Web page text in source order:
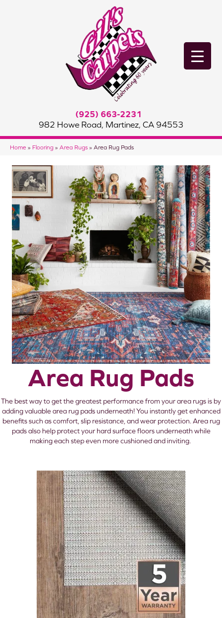
(925) 663-2231
982 Howe Road, Martinez, CA 94553
Home » Flooring » Area Rugs » Area Rug Pads
Area Rug Pads
The best way to get the greatest performance from your area rugs is by
adding valuable area rug pads underneath! You instantly get enhanced
benefits such as comfort, slip resistance, and wear protection. Area rug
pads also help protect your hard surface floors underneath while
making each step even more cushioned and inviting.